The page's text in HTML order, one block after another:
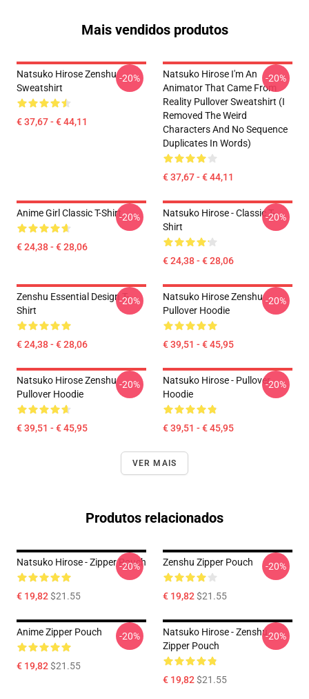
Mais vendidos produtos
Natsuko Hirose Zenshu
Sweatshirt
€ 37,67 - € 44,11
-20%
Natsuko Hirose I'm An
Animator That Came From
Reality Pullover Sweatshirt (I
Removed The Weird
Characters And No Sequence
Duplicates In Words)
€ 37,67 - € 44,11
-20%
Anime Girl Classic T-Shirt
€ 24,38 - € 28,06
-20%
Natsuko Hirose - Classic T-
Shirt
€ 24,38 - € 28,06
-20%
Zenshu Essential Design T-
Shirt
€ 24,38 - € 28,06
-20%
Natsuko Hirose Zenshu
Pullover Hoodie
€ 39,51 - € 45,95
-20%
Natsuko Hirose Zenshu
Pullover Hoodie
€ 39,51 - € 45,95
-20%
Natsuko Hirose - Pullover
Hoodie
€ 39,51 - € 45,95
-20%
VER MAIS
Produtos relacionados
Natsuko Hirose - Zipper Pouch
€ 19,82$21.55
-20% Zenshu Zipper Pouch
€ 19,82$21.55
-20%
Anime Zipper Pouch
€ 19,82$21.55
-20%
Natsuko Hirose - Zenshu
Zipper Pouch
€ 19,82$21.55
-20%